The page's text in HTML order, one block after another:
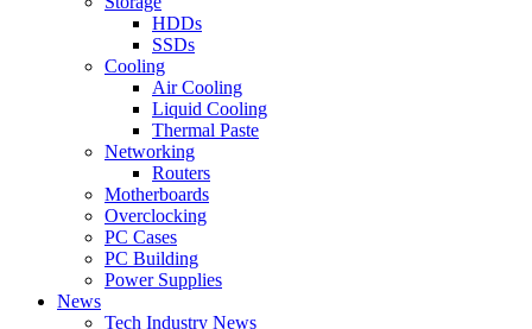
HDDs
SSDs
Cooling
Air Cooling
Liquid Cooling
Thermal Paste
Networking
Routers
Motherboards
Overclocking
PC Cases
PC Building
Power Supplies
News
Tech Industry News